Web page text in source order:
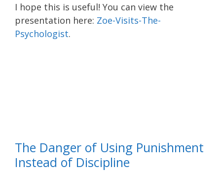
I hope this is useful! You can view the
presentation here: Zoe-Visits-The-
Psychologist.
The Danger of Using Punishment
Instead of Discipline